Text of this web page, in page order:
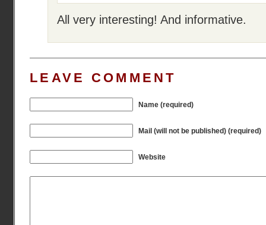
All very interesting! And informative.
LEAVE COMMENT
Name (required)
Mail (will not be published) (required)
Website